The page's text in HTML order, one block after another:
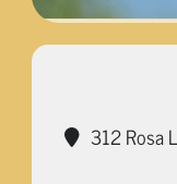
312 Rosa